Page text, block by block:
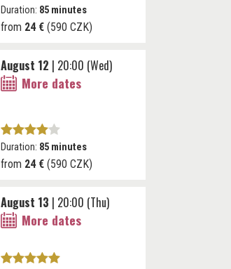
Duration: 85 minutes
from 24 € (590 CZK)
August 12 | 20:00 (Wed)
More dates
Duration: 85 minutes
from 24 € (590 CZK)
August 13 | 20:00 (Thu)
More dates